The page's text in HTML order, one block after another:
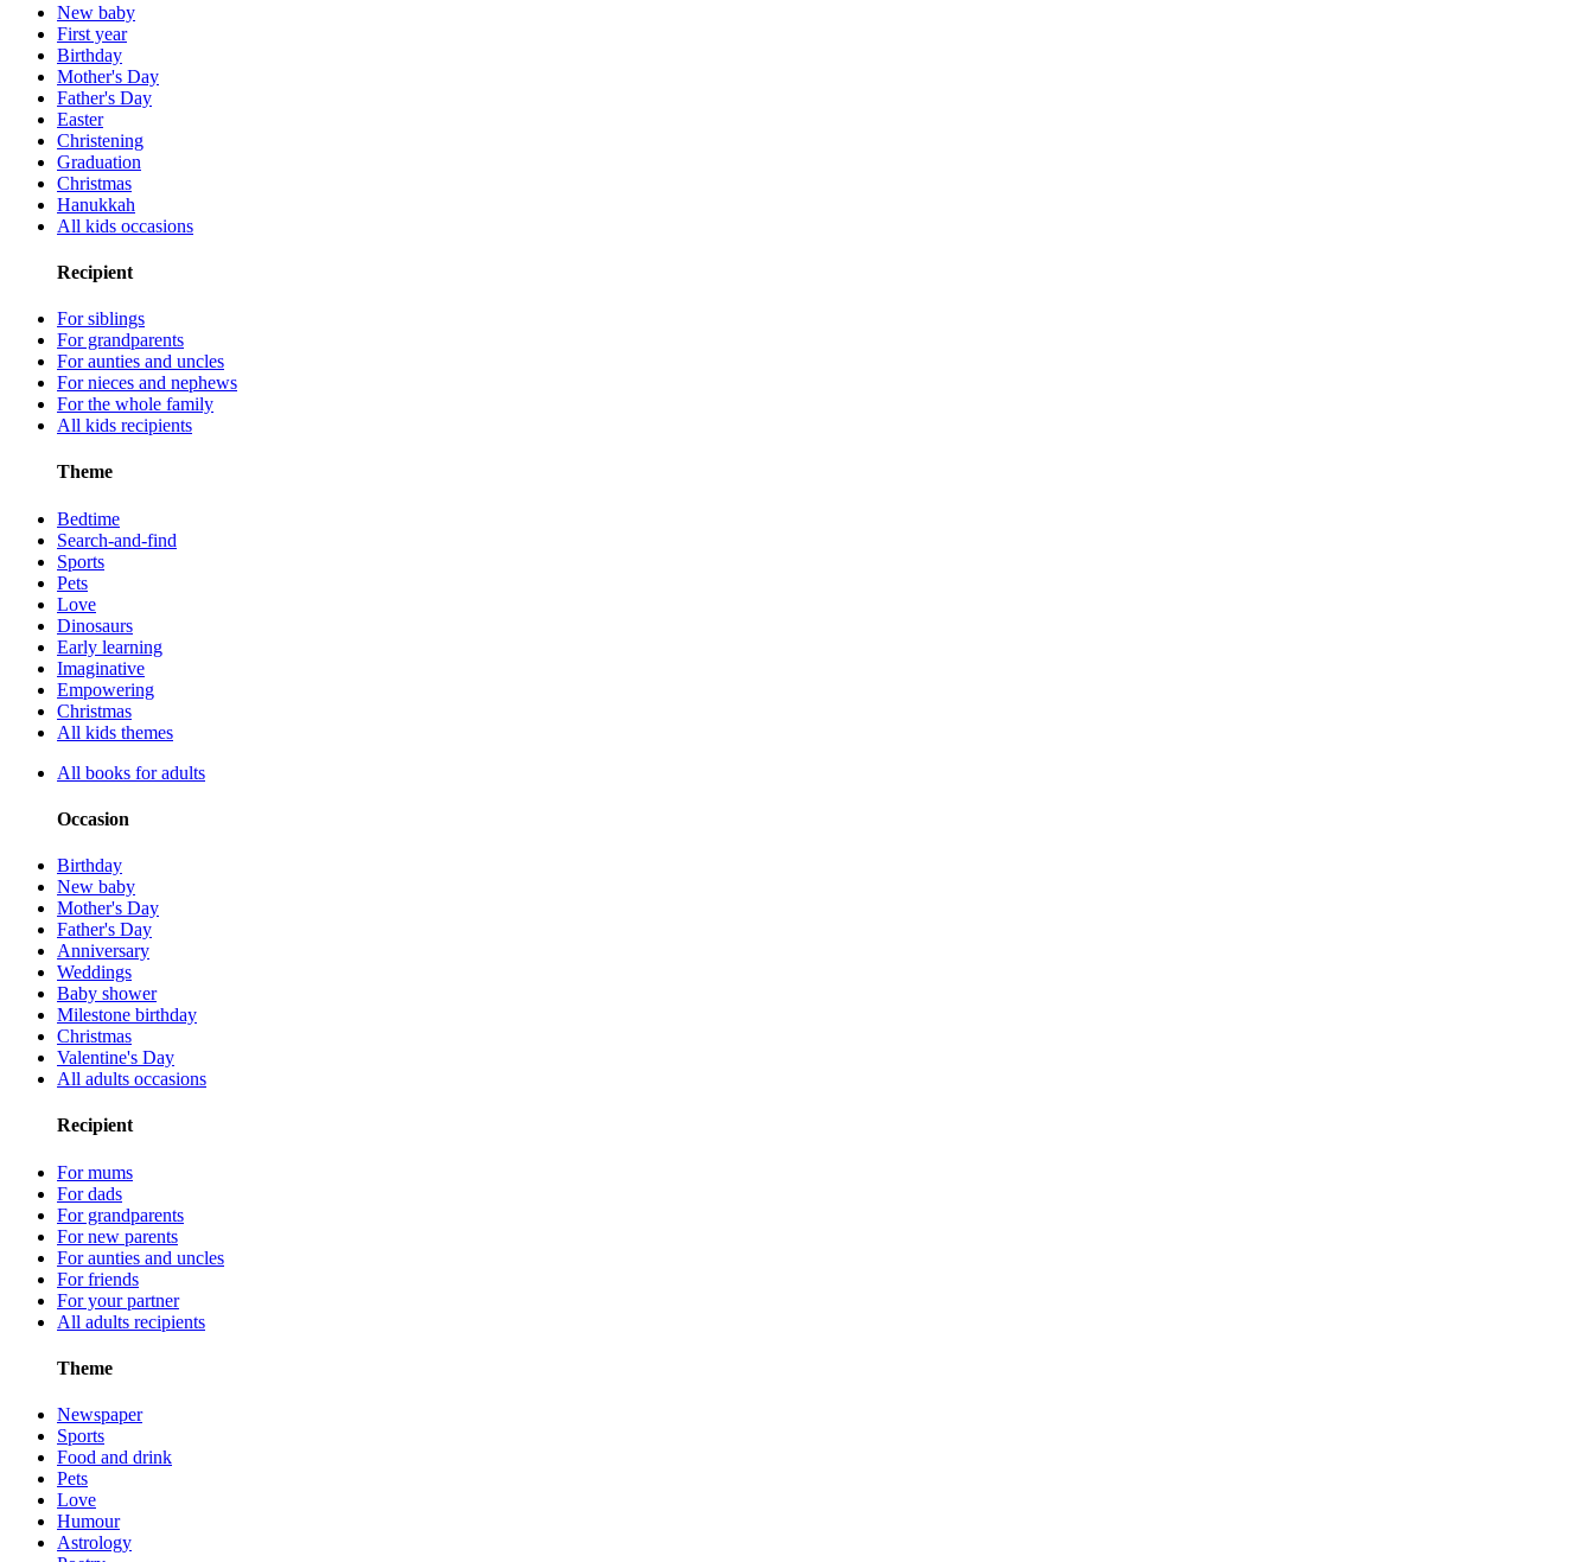
New baby
First year
Birthday
Mother's Day
Father's Day
Easter
Christening
Graduation
Christmas
Hanukkah
All kids occasions
Recipient
For siblings
For grandparents
For aunties and uncles
For nieces and nephews
For the whole family
All kids recipients
Theme
Bedtime
Search-and-find
Sports
Pets
Love
Dinosaurs
Early learning
Imaginative
Empowering
Christmas
All kids themes
All books for adults
Occasion
Birthday
New baby
Mother's Day
Father's Day
Anniversary
Weddings
Baby shower
Milestone birthday
Christmas
Valentine's Day
All adults occasions
Recipient
For mums
For dads
For grandparents
For new parents
For aunties and uncles
For friends
For your partner
All adults recipients
Theme
Newspaper
Sports
Food and drink
Pets
Love
Humour
Astrology